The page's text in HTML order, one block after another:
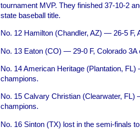
tournament MVP. They finished 37-10-2
state baseball title.
No. 12 Hamilton (Chandler, AZ) — 26-5 F,
No. 13 Eaton (CO) — 29-0 F, Colorado 3A
No. 14 American Heritage (Plantation,
champions.
No. 15 Calvary Christian (Clearwater, FL)
champions.
No. 16 Sinton (TX) lost in the semi-finals